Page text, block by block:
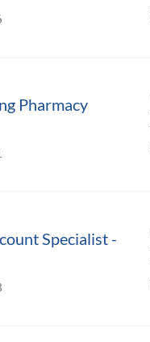
Pharmacy
Specialist -